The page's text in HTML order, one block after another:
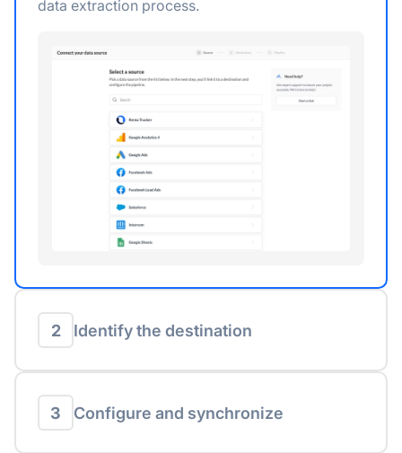
data extraction process.
2 Identify the destination
3 Configure and synchronize